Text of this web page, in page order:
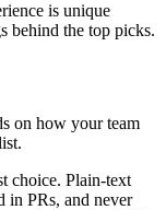
is unique
behind the top picks.
on how your team
choice. Plain-text
in PRs, and never